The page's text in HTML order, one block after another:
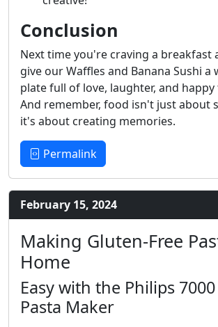
Conclusion
Next time you're craving a breakfast
give our Waffles and Banana Sushi a
plate full of love, laughter, and happy
And remember, food isn't just about
it's about creating memories.
Permalink
February 15, 2024
Making Gluten-Free
Home
Easy with the Philips
Pasta Maker